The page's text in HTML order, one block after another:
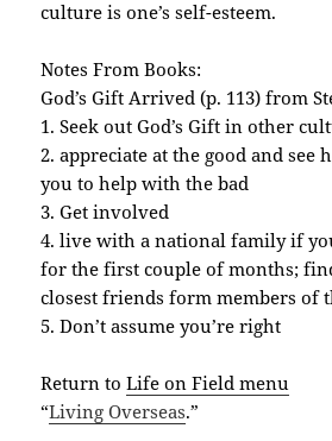
culture is one’s self-esteem.
Notes From Books:
God’s Gift Arrived (p. 113) from
1. Seek out God’s Gift in other
2. appreciate at the good and see
you to help with the bad
3. Get involved
4. live with a national family if
for the first couple of months;
closest friends form members of
5. Don’t assume you’re right
Return toLife on Field menu
“Living Overseas.”